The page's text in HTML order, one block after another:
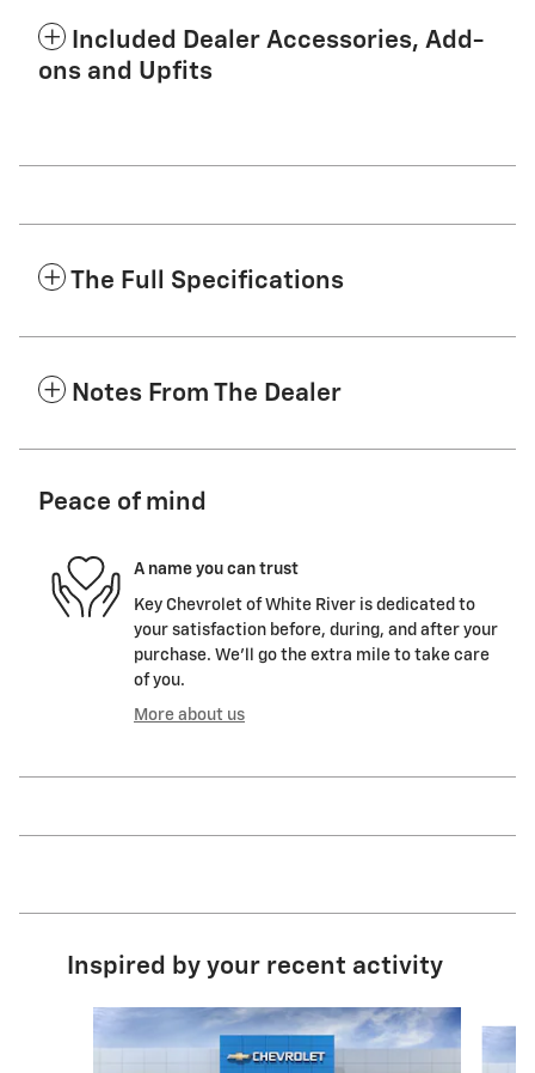
Included Dealer Accessories, Add-
ons and Upfits
The Full Specifications
Notes From The Dealer
Peace of mind
A name you can trust
Key Chevrolet of White River is dedicated to
your satisfaction before, during, and after your
purchase. We'll go the extra mile to take care
of you.
More about us
Inspired by your recent activity
Slide 1 of 6